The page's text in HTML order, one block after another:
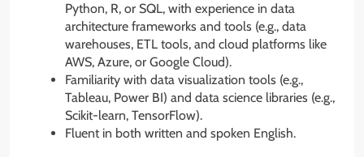
Python, R, or SQL, with experience in data
architecture frameworks and tools (e.g., data
warehouses, ETL tools, and cloud platforms like
AWS, Azure, or Google Cloud).
Familiarity with data visualization tools (e.g.,
Tableau, Power BI) and data science libraries (e.g.,
Scikit-learn, TensorFlow).
Fluent in both written and spoken English.